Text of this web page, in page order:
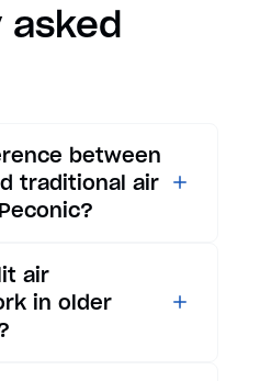
asked
between
traditional air
provide
offer both
functions.
air
in older